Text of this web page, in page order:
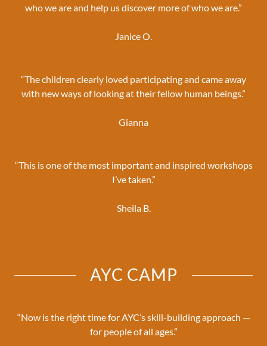
who we are and help us discover more of who we are.”
Janice O.
“The children clearly loved participating and came away
with new ways of looking at their fellow human beings.”
Gianna
“This is one of the most important and inspired workshops
I’ve taken.”
Sheila B.
AYC CAMP
“Now is the right time for AYC’s skill-building approach —
for people of all ages.”